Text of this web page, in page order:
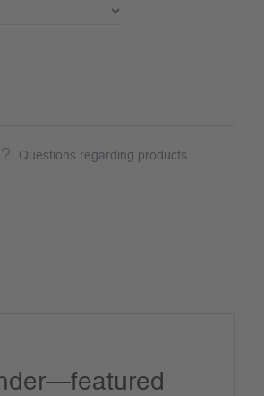
Questions regarding products